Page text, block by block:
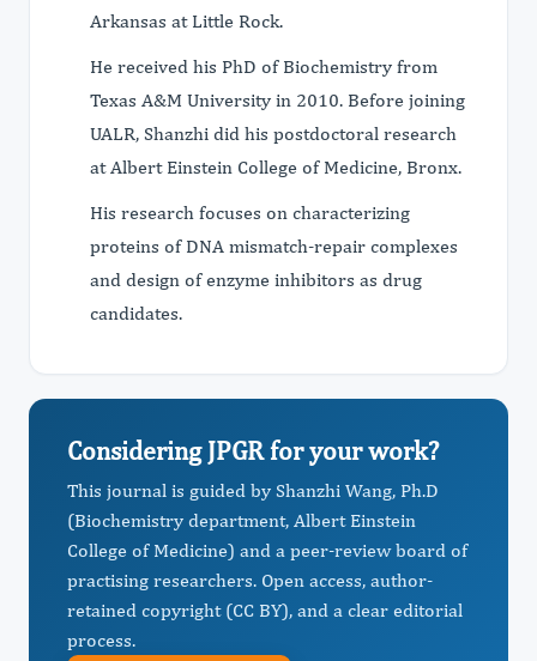
Arkansas at Little Rock.
He received his PhD of Biochemistry from
Texas A&M University in 2010. Before joining
UALR, Shanzhi did his postdoctoral research
at Albert Einstein College of Medicine, Bronx.
His research focuses on characterizing
proteins of DNA mismatch-repair complexes
and design of enzyme inhibitors as drug
candidates.
Considering JPGR for your work?
This journal is guided by Shanzhi Wang, Ph.D
(Biochemistry department, Albert Einstein
College of Medicine) and a peer-review board of
practising researchers. Open access, author-
retained copyright (CC BY), and a clear editorial
process.